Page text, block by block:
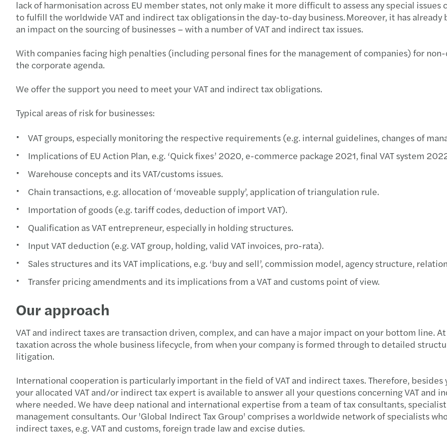
AI at
lack of harmonisation across EU member states, not only make it more difficult to assess any special
to fulfill the worldwide VAT and indirect tax obligations in the day-to-day business. Moreover, it has already
an impact on the sourcing of businesses – with a number of VAT and indirect tax issues.
With companies facing high penalties (including personal fines for the management of companies) for
the corporate agenda.
We offer the support you need to meet your VAT and indirect tax obligations.
Typical areas of risk for businesses:
VAT groups, especially monitoring the respective requirements (e.g. internal guidelines, changes of
Implications of EU Action Plan, e.g. ‘Quick fixes’ 2020, e-commerce package 2021, final VAT system
Warehouse concepts and its VAT/customs issues.
Chain transactions, e.g. allocation of ‘moveable supply’, application of triangulation rule.
Importation of goods (e.g. tariff codes, deduction of import VAT).
Qualification as VAT entrepreneur, especially in holding structures.
Input VAT deduction (e.g. VAT group, holding, valid VAT invoices, pro-rata).
Sales structures and its VAT implications, e.g. ‘buy and sell’, commission model, agency structure,
Transfer pricing amendments and its implications from a VAT and customs point of view.
Our approach
VAT and indirect taxes are transaction driven, complex, and can have a major impact on your bottom line.
taxation across the whole business lifecycle, from when your company is formed through to detailed
litigation.
International cooperation is particularly important in the field of VAT and indirect taxes. Therefore,
your allocated VAT and/or indirect tax expert is available to answer all your questions concerning VAT and
where needed. We have deep national and international expertise from a team of tax consultants,
management consultants. Our 'Global Indirect Tax Group' comprises a worldwide network of specialists
indirect taxes, e.g. VAT and customs, foreign trade law and excise duties.